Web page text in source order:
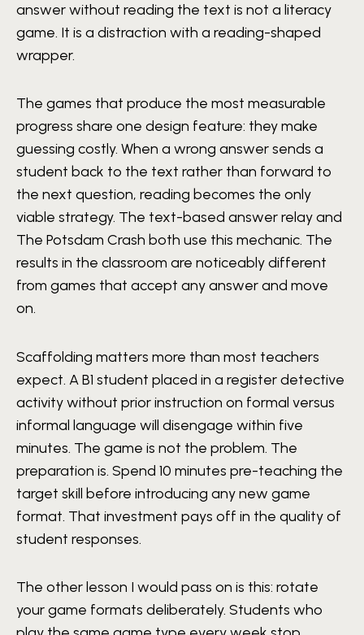
answer without reading the text is not a literacy
game. It is a distraction with a reading-shaped
wrapper.
The games that produce the most measurable
progress share one design feature: they make
guessing costly. When a wrong answer sends a
student back to the text rather than forward to
the next question, reading becomes the only
viable strategy. The text-based answer relay and
The Potsdam Crash both use this mechanic. The
results in the classroom are noticeably different
from games that accept any answer and move
on.
Scaffolding matters more than most teachers
expect. A B1 student placed in a register detective
activity without prior instruction on formal versus
informal language will disengage within five
minutes. The game is not the problem. The
preparation is. Spend 10 minutes pre-teaching the
target skill before introducing any new game
format. That investment pays off in the quality of
student responses.
The other lesson I would pass on is this: rotate
your game formats deliberately. Students who